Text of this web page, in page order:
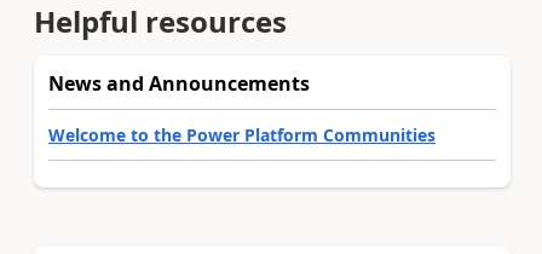
Helpful resources
News and Announcements
Welcome to the Power Platform Communities